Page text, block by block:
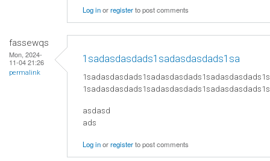
Log inorregisterto post comments
fassewqs
Mon, 2024-
11-04 21:26
permalink
1sadasdasdads1sadasdasdads1sa
asdasd
ads
Log inorregisterto post comments